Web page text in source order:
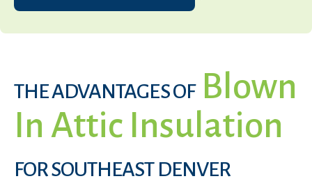
THE ADVANTAGES OFBlown
In Attic Insulation
FOR SOUTHEAST DENVER